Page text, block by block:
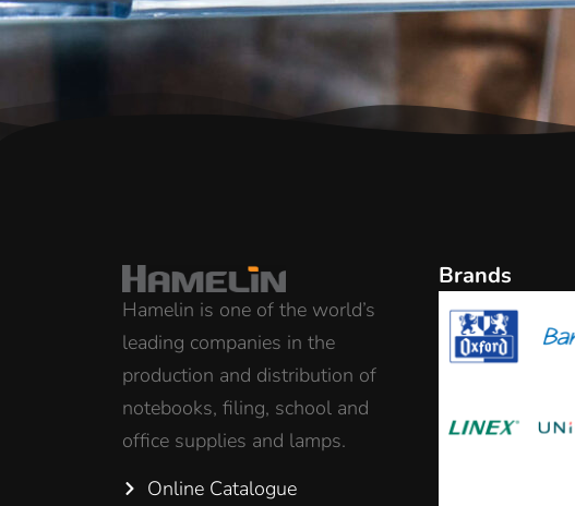
Hamelin is one of the world’s
leading companies in the
production and distribution of
notebooks, filing, school and
office supplies and lamps.
Online Catalogue
Brands